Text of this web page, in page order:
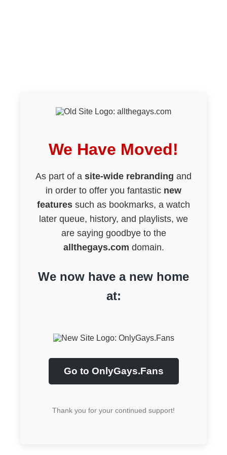
We Have Moved!
As part of a site-wide rebranding and
in order to offer you fantastic new
features such as bookmarks, a watch
later queue, history, and playlists, we
are saying goodbye to the
allthegays.com domain.
We now have a new home
at:
Go to OnlyGays.Fans
Thank you for your continued support!